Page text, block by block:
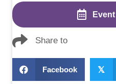
Share to
Facebook 𝕏